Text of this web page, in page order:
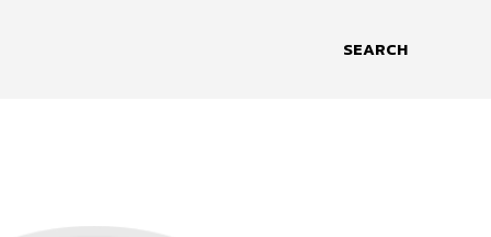
SEARCH